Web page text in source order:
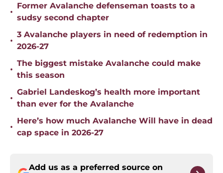
•
Former Avalanche defenseman toasts to a
sudsy second chapter
•
3 Avalanche players in need of redemption in
2026-27
•
The biggest mistake Avalanche could make
this season
•
Gabriel Landeskog’s health more important
than ever for the Avalanche
•
Here’s how much Avalanche Will have in dead
cap space in 2026-27
Add us as a preferred source on